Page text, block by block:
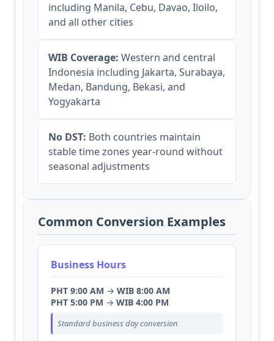
including Manila, Cebu, Davao, Iloilo,
and all other cities
WIB Coverage: Western and central
Indonesia including Jakarta, Surabaya,
Medan, Bandung, Bekasi, and
Yogyakarta
No DST: Both countries maintain
stable time zones year-round without
seasonal adjustments
Common Conversion Examples
Business Hours
PHT 9:00 AM → WIB 8:00 AM
PHT 5:00 PM → WIB 4:00 PM
Standard business day conversion